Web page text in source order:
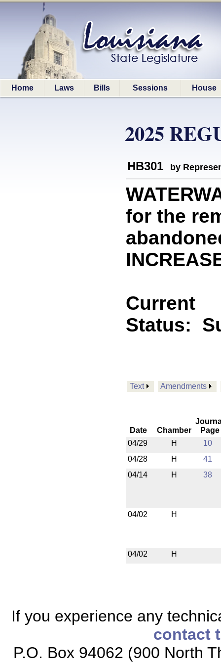
Home Laws Bills Sessions House
2025
HB301 by
for the
Current
Status:
Text Amendments
Date Chamber
Page
04/29
H
10
04/28
H
41
04/14
H 38
04/02 H
04/02 H
If you experience any
contact
P.O. Box 94062 (900 North